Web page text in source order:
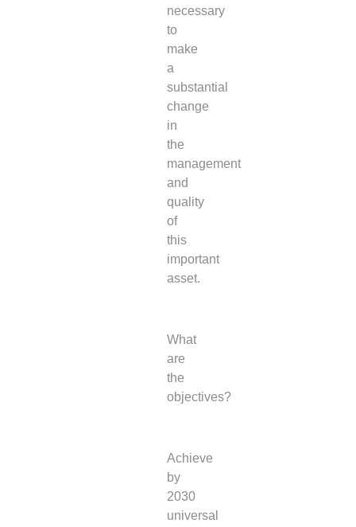
necessary
to
make
a
substantial
change
in
the
management
and
quality
of
this
important
asset.
What
are
the
objectives?
Achieve
by
2030
universal